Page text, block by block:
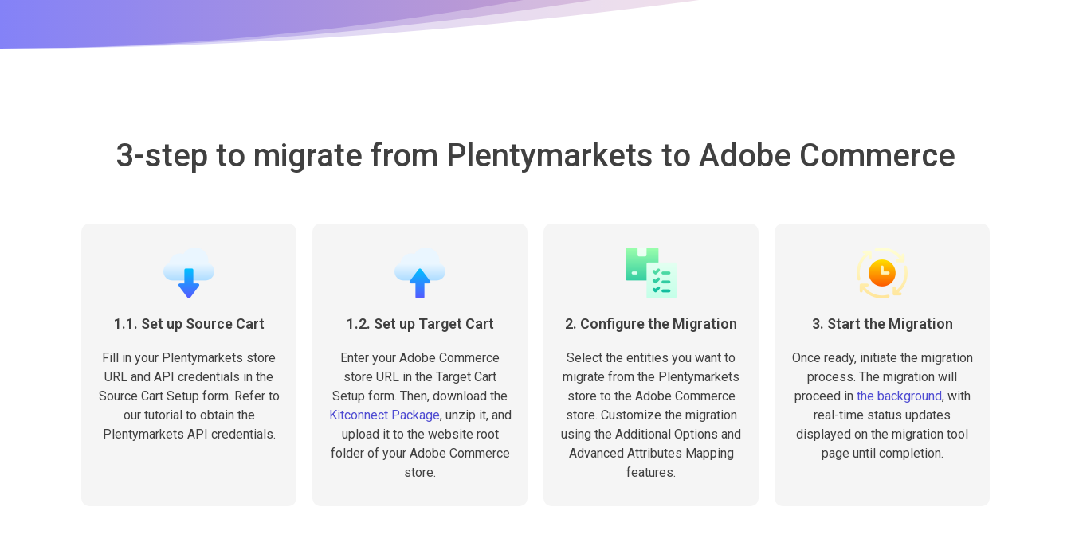
3-step to migrate from Plentymarkets to Adobe Commerce
1.1. Set up Source Cart
Fill in your Plentymarkets store
URL and API credentials in the
Source Cart Setup form. Refer to
our tutorial to obtain the
Plentymarkets API credentials.
1.2. Set up Target Cart
Enter your Adobe Commerce
store URL in the Target Cart
Setup form. Then, download the
Kitconnect Package, unzip it, and
upload it to the website root
folder of your Adobe Commerce
store.
2. Configure the Migration
Select the entities you want to
migrate from the Plentymarkets
store to the Adobe Commerce
store. Customize the migration
using the Additional Options and
Advanced Attributes Mapping
features.
3. Start the Migration
Once ready, initiate the migration
process. The migration will
proceed in the background, with
real-time status updates
displayed on the migration tool
page until completion.